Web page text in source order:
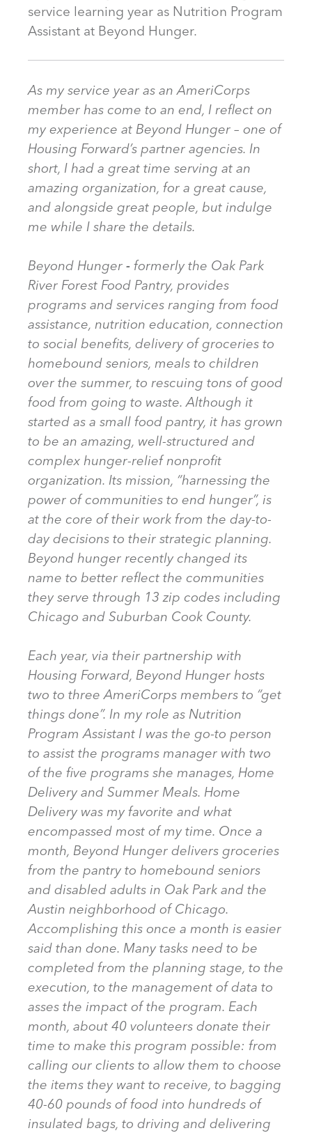
service learning year as Nutrition Program
Assistant at Beyond Hunger.
As my service year as an AmeriCorps
member has come to an end, I reflect on
my experience at Beyond Hunger – one of
Housing Forward’s partner agencies. In
short, I had a great time serving at an
amazing organization, for a great cause,
and alongside great people, but indulge
me while I share the details.
Beyond Hunger - formerly the Oak Park
River Forest Food Pantry, provides
programs and services ranging from food
assistance, nutrition education, connection
to social benefits, delivery of groceries to
homebound seniors, meals to children
over the summer, to rescuing tons of good
food from going to waste. Although it
started as a small food pantry, it has grown
to be an amazing, well-structured and
complex hunger-relief nonprofit
organization. Its mission, “harnessing the
power of communities to end hunger”, is
at the core of their work from the day-to-
day decisions to their strategic planning.
Beyond hunger recently changed its
name to better reflect the communities
they serve through 13 zip codes including
Chicago and Suburban Cook County.
Each year, via their partnership with
Housing Forward, Beyond Hunger hosts
two to three AmeriCorps members to “get
things done”. In my role as Nutrition
Program Assistant I was the go-to person
to assist the programs manager with two
of the five programs she manages, Home
Delivery and Summer Meals. Home
Delivery was my favorite and what
encompassed most of my time. Once a
month, Beyond Hunger delivers groceries
from the pantry to homebound seniors
and disabled adults in Oak Park and the
Austin neighborhood of Chicago.
Accomplishing this once a month is easier
said than done. Many tasks need to be
completed from the planning stage, to the
execution, to the management of data to
asses the impact of the program. Each
month, about 40 volunteers donate their
time to make this program possible: from
calling our clients to allow them to choose
the items they want to receive, to bagging
40-60 pounds of food into hundreds of
insulated bags, to driving and delivering